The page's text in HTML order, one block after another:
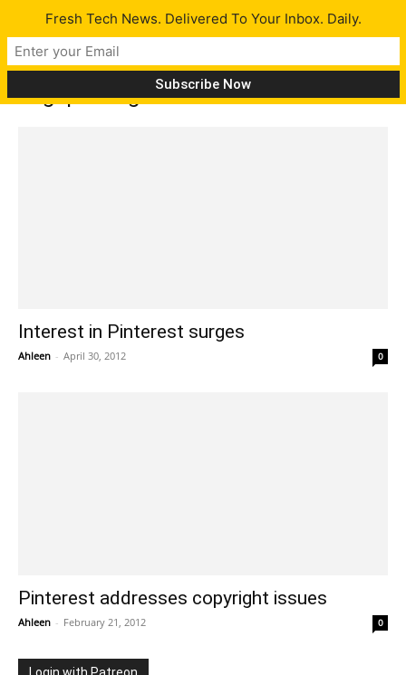
Tag: pinning
Interest in Pinterest surges
Ahleen - April 30, 2012 0
Pinterest addresses copyright issues
Ahleen - February 21, 2012 0
Fresh Tech News. Delivered To Your Inbox. Daily.